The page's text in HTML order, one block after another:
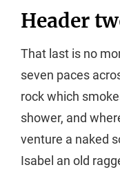
Header
That last is no
seven paces
rock which
shower, and
venture a naked
Isabel an old